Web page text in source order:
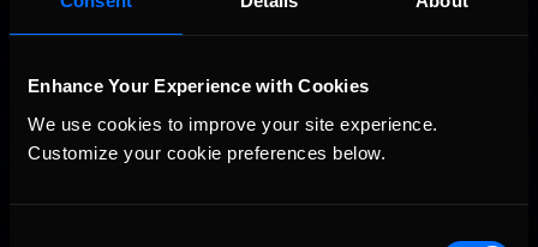
Enhance Your Experience with Cookies
We use cookies to improve your site experience.
Customize your cookie preferences below.